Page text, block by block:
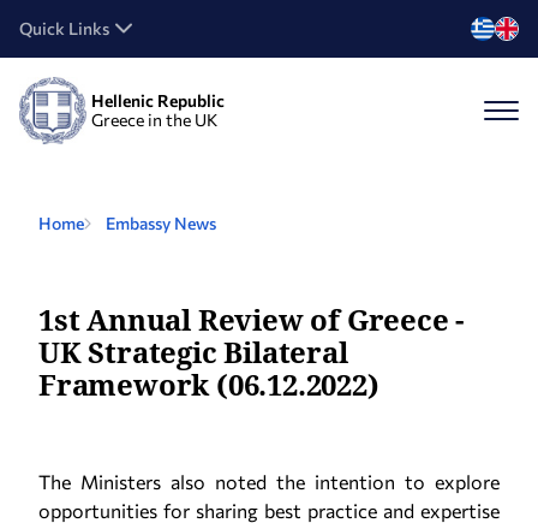
Quick Links
Hellenic Republic
Greece in the UK
Home Embassy News
1st Annual Review of Greece -
UK Strategic Bilateral
Framework (06.12.2022)
The Ministers also noted the intention to explore
opportunities for sharing best practice and expertise